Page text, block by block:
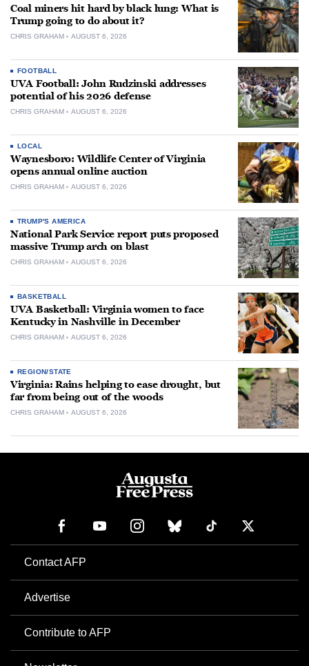
Coal miners hit hard by black lung: What is
Trump going to do about it?
CHRIS GRAHAM AUGUST 6, 2026
FOOTBALL
UVA Football: John Rudzinski addresses
potential of his 2026 defense
CHRIS GRAHAM AUGUST 6, 2026
LOCAL
Waynesboro: Wildlife Center of Virginia
opens annual online auction
CHRIS GRAHAM AUGUST 6, 2026
TRUMP'S AMERICA
National Park Service report puts proposed
massive Trump arch on blast
CHRIS GRAHAM AUGUST 6, 2026
BASKETBALL
UVA Basketball: Virginia women to face
Kentucky in Nashville in December
CHRIS GRAHAM AUGUST 6, 2026
REGION/STATE
Virginia: Rains helping to ease drought, but
far from being out of the woods
CHRIS GRAHAM AUGUST 6, 2026
Contact AFP
Advertise
Contribute to AFP